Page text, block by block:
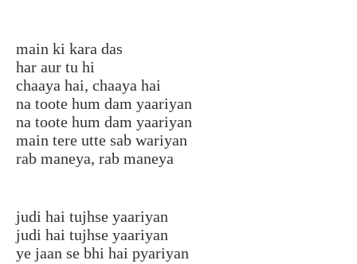
main ki kara das
har aur tu hi
chaaya hai, chaaya hai
na toote hum dam yaariyan
na toote hum dam yaariyan
main tere utte sab wariyan
rab maneya, rab maneya
judi hai tujhse yaariyan
judi hai tujhse yaariyan
ye jaan se bhi hai pyariyan